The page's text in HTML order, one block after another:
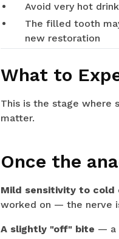
Avoid very hot
The filled tooth
new restoration
What to
This is the stage where
matter.
Once the
Mild sensitivity to cold
worked on — the nerve
A slightly "off" bite — a